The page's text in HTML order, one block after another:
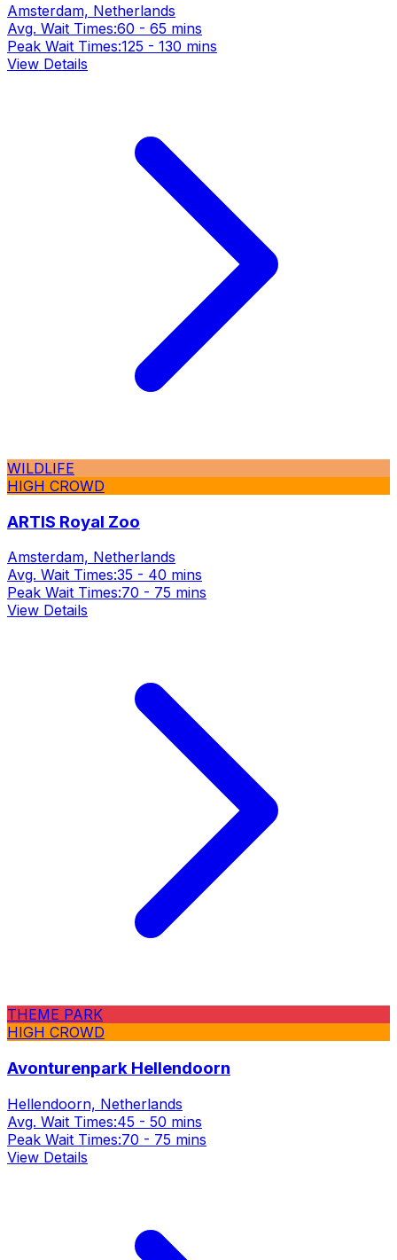
Amsterdam, Netherlands
Avg. Wait Times:60 - 65 mins
Peak Wait Times:125 - 130 mins
View Details
WILDLIFE
HIGH CROWD
ARTIS Royal Zoo
Amsterdam, Netherlands
Avg. Wait Times:35 - 40 mins
Peak Wait Times:70 - 75 mins
View Details
THEME PARK
HIGH CROWD
Avonturenpark Hellendoorn
Hellendoorn, Netherlands
Avg. Wait Times:45 - 50 mins
Peak Wait Times:70 - 75 mins
View Details